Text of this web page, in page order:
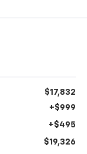
$17,832
+$999
+$495
$19,326